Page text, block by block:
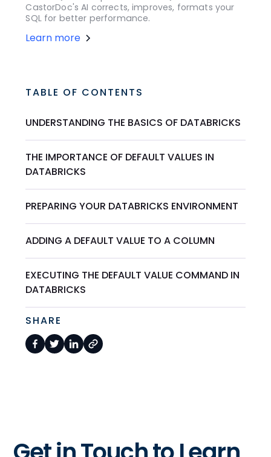
CastorDoc's AI corrects, improves, formats your
SQL for better performance.
Learn more
TABLE OF CONTENTS
UNDERSTANDING THE BASICS OF DATABRICKS
THE IMPORTANCE OF DEFAULT VALUES IN
DATABRICKS
PREPARING YOUR DATABRICKS ENVIRONMENT
ADDING A DEFAULT VALUE TO A COLUMN
EXECUTING THE DEFAULT VALUE COMMAND IN
DATABRICKS
SHARE